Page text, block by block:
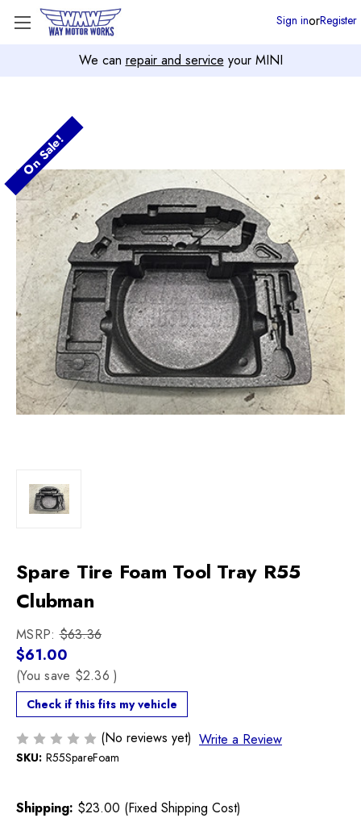
We can repair and service your MINI
Sign inorRegister
On Sale!
Spare Tire Foam Tool Tray R55
Clubman
MSRP:$63.36
$61.00
(You save $2.36 )
Check if this fits my vehicle
(No reviews yet) Write a Review
SKU: R55SpareFoam
Shipping: $23.00 (Fixed Shipping Cost)